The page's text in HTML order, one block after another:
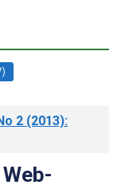
2 (2013):